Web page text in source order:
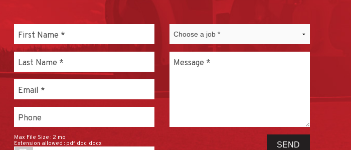
First Name *
Last Name *
Email *
Phone
Max File Size : 2 mo
Extension allowed : pdf, doc, docx
Message *
SEND